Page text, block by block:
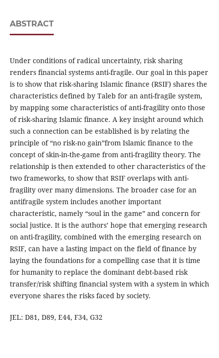
ABSTRACT
Under conditions of radical uncertainty, risk sharing
renders financial systems anti-fragile. Our goal in this paper
is to show that risk-sharing Islamic finance (RSIF) shares the
characteristics defined by Taleb for an anti-fragile system,
by mapping some characteristics of anti-fragility onto those
of risk-sharing Islamic finance. A key insight around which
such a connection can be established is by relating the
principle of “no risk-no gain”from Islamic finance to the
concept of skin-in-the-game from anti-fragility theory. The
relationship is then extended to other characteristics of the
two frameworks, to show that RSIF overlaps with anti-
fragility over many dimensions. The broader case for an
antifragile system includes another important
characteristic, namely “soul in the game” and concern for
social justice. It is the authors’ hope that emerging research
on anti-fragility, combined with the emerging research on
RSIF, can have a lasting impact on the field of finance by
laying the foundations for a compelling case that it is time
for humanity to replace the dominant debt-based risk
transfer/risk shifting financial system with a system in which
everyone shares the risks faced by society.
JEL: D81, D89, E44, F34, G32